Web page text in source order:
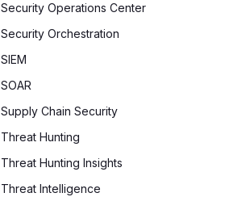
Security Operations Center
Security Orchestration
SIEM
SOAR
Supply Chain Security
Threat Hunting
Threat Hunting Insights
Threat Intelligence